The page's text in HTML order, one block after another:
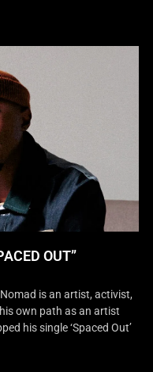
OUT”
is an artist, activist,
own path as an artist
his single ‘Spaced Out’